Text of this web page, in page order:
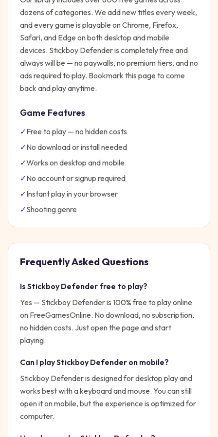
dozens of categories. We add new titles every week,
and every game is playable on Chrome, Firefox,
Safari, and Edge on both desktop and mobile
devices. Stickboy Defenderis completely free and
always will be — no paywalls, no premium tiers, and no
ads required to play. Bookmark this page to come
back and play anytime.
Game Features
✓Free to play — no hidden costs
✓No download or install needed
✓Works on desktop and mobile
✓No account or signup required
✓Instant play in your browser
✓Shootinggenre
Frequently Asked Questions
Is Stickboy Defender free to play?
Yes — Stickboy Defenderis 100% free to play online
on FreeGamesOnline. No download, no subscription,
no hidden costs. Just open the page and start
playing.
Can I playStickboy Defender on mobile?
Stickboy Defender is designed for desktop play and
works best with a keyboard and mouse. You can still
open it on mobile, but the experience is optimized for
computer.